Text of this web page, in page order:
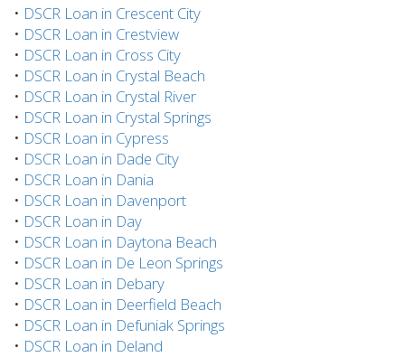
• DSCR Loan in Crescent City
• DSCR Loan in Crestview
• DSCR Loan in Cross City
• DSCR Loan in Crystal Beach
• DSCR Loan in Crystal River
• DSCR Loan in Crystal Springs
• DSCR Loan in Cypress
• DSCR Loan in Dade City
• DSCR Loan in Dania
• DSCR Loan in Davenport
• DSCR Loan in Day
• DSCR Loan in Daytona Beach
• DSCR Loan in De Leon Springs
• DSCR Loan in Debary
• DSCR Loan in Deerfield Beach
• DSCR Loan in Defuniak Springs
• DSCR Loan in Deland